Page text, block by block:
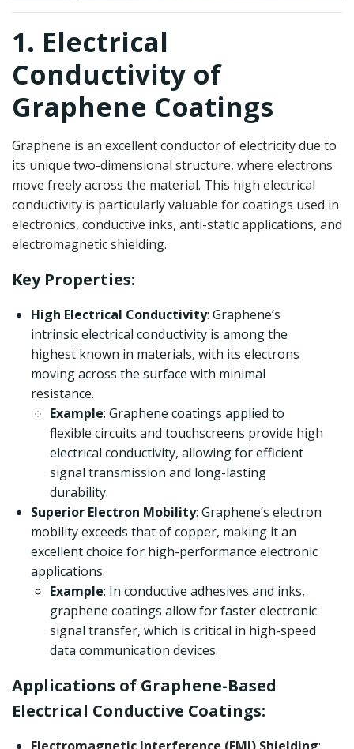
1. Electrical
Conductivity of
Graphene Coatings
Graphene is an excellent conductor of electricity due to
its unique two-dimensional structure, where electrons
move freely across the material. This high electrical
conductivity is particularly valuable for coatings used in
electronics, conductive inks, anti-static applications, and
electromagnetic shielding.
Key Properties:
High Electrical Conductivity: Graphene’s
intrinsic electrical conductivity is among the
highest known in materials, with its electrons
moving across the surface with minimal
resistance.
Example: Graphene coatings applied to
flexible circuits and touchscreens provide high
electrical conductivity, allowing for efficient
signal transmission and long-lasting
durability.
Superior Electron Mobility: Graphene’s electron
mobility exceeds that of copper, making it an
excellent choice for high-performance electronic
applications.
Example: In conductive adhesives and inks,
graphene coatings allow for faster electronic
signal transfer, which is critical in high-speed
data communication devices.
Applications of Graphene-Based
Electrical Conductive Coatings: